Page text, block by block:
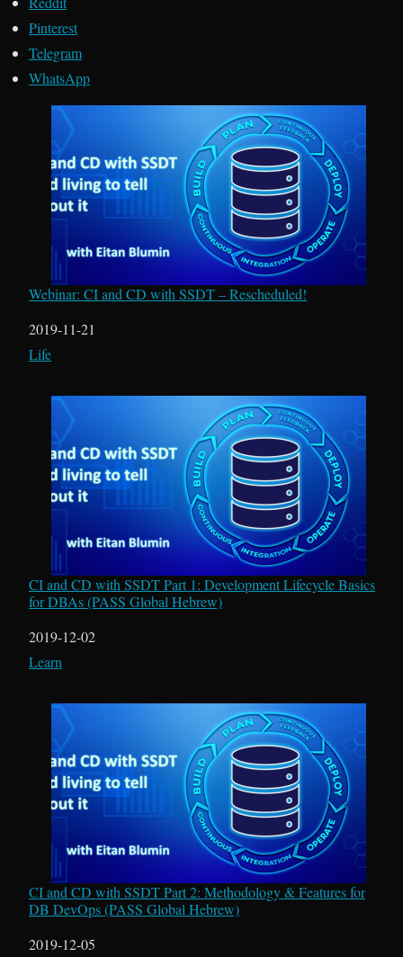
Pinterest
Telegram
WhatsApp
Webinar: CI and CD with SSDT – Rescheduled!
Date
2019-11-21
In relation to
Life
CI and CD with SSDT Part 1: Development Lifecycle Basics
for DBAs (PASS Global Hebrew)
Date
2019-12-02
In relation to
Learn
CI and CD with SSDT Part 2: Methodology & Features for
DB DevOps (PASS Global Hebrew)
Date
2019-12-05